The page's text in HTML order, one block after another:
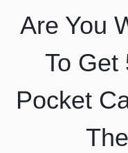
Are You
To Get
Pocket